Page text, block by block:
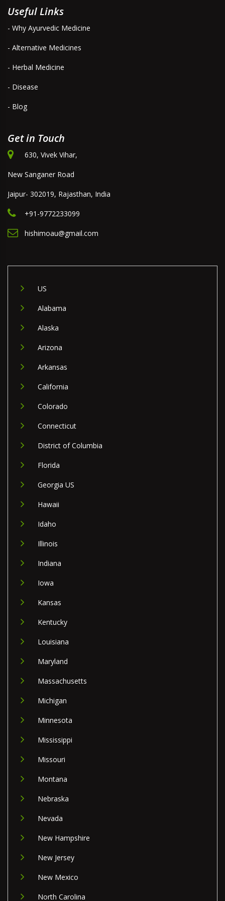
Useful Links
- Why Ayurvedic Medicine
- Alternative Medicines
- Herbal Medicine
- Disease
- Blog
Get in Touch
630, Vivek Vihar,
New Sanganer Road
Jaipur- 302019, Rajasthan, India
+91-9772233099
hishimoau@gmail.com
US
Alabama
Alaska
Arizona
Arkansas
California
Colorado
Connecticut
District of Columbia
Florida
Georgia US
Hawaii
Idaho
Illinois
Indiana
Iowa
Kansas
Kentucky
Louisiana
Maryland
Massachusetts
Michigan
Minnesota
Mississippi
Missouri
Montana
Nebraska
Nevada
New Hampshire
New Jersey
New Mexico
North Carolina